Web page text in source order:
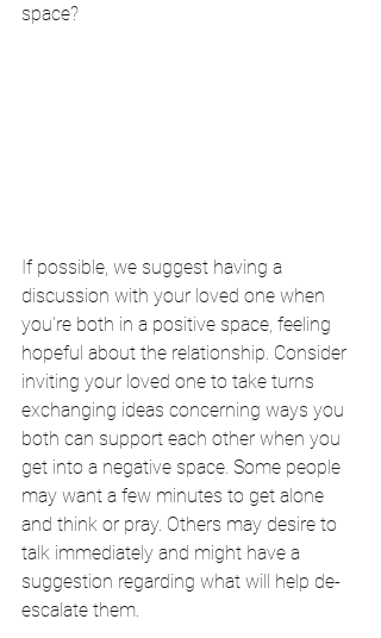
space?
If possible, we suggest having a
discussion with your loved one when
you’re both in a positive space, feeling
hopeful about the relationship. Consider
inviting your loved one to take turns
exchanging ideas concerning ways you
both can support each other when you
get into a negative space. Some people
may want a few minutes to get alone
and think or pray. Others may desire to
talk immediately and might have a
suggestion regarding what will help de-
escalate them.